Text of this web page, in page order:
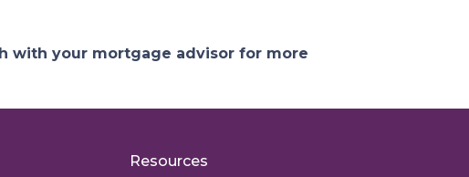
with your mortgage advisor for more
Resources